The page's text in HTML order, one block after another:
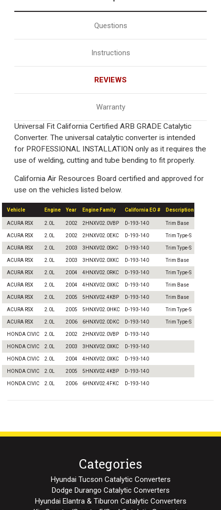
Questions
Instructions
REVIEWS
Warranty
Universal Fit California Certified ARB GRADE Catalytic
Converter. The universal catalytic converter is intended
for PROFESSIONAL INSTALLATION only as it requires the
use of welding, cutting and tube bending to fit properly.
California Air Resources Board certified and approved for
use on the vehicles listed below.
Vehicle Engine Year Engine Family California EO # Description
ACURA RSX 2.0L 2002 2HNXV02.0VBP D-193-140 Trim Base
ACURA RSX 2.0L 2002 2HNXV02.0EKC D-193-140 Trim Type-S
ACURA RSX 2.0L 2003 3HNXV02.0SKC D-193-140 Trim Type-S
ACURA RSX 2.0L 2003 3HNXV02.0XKC D-193-140 Trim Base
ACURA RSX 2.0L 2004 4HNXV02.0RKC D-193-140 Trim Type-S
ACURA RSX 2.0L 2004 4HNXV02.0XKC D-193-140 Trim Base
ACURA RSX 2.0L 2005 5HNXV02.4KBP D-193-140 Trim Base
ACURA RSX 2.0L 2005 5HNXV02.0HKC D-193-140 Trim Type-S
ACURA RSX 2.0L 2006 6HNXV02.0DKC D-193-140 Trim Type-S
HONDA CIVIC 2.0L 2002 2HNXV02.0VBP D-193-140
HONDA CIVIC 2.0L 2003 3HNXV02.0XKC D-193-140
HONDA CIVIC 2.0L 2004 4HNXV02.0XKC D-193-140
HONDA CIVIC 2.0L 2005 5HNXV02.4KBP D-193-140
HONDA CIVIC 2.0L 2006 6HNXV02.4FKC D-193-140
Categories
Hyundai Tucson Catalytic Converters
Dodge Durango Catalytic Converters
Hyundai Elantra & Tiburon Catalytic Converters